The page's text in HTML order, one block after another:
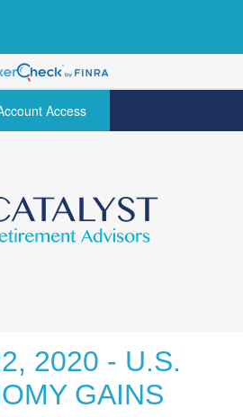
Access
2020 - U.S.
GAINS